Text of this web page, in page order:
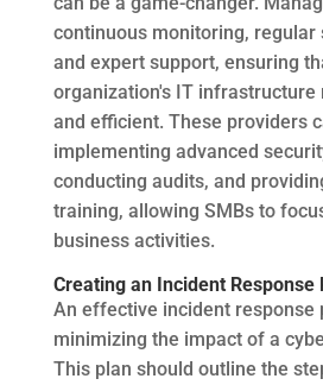
continuous monitoring, regular
and expert support, ensuring
organization's IT infrastructure
and efficient. These providers
implementing advanced
conducting audits, and
training, allowing SMBs to
business activities.
Creating an Incident Response
An effective incident response
minimizing the impact of a
This plan should outline the